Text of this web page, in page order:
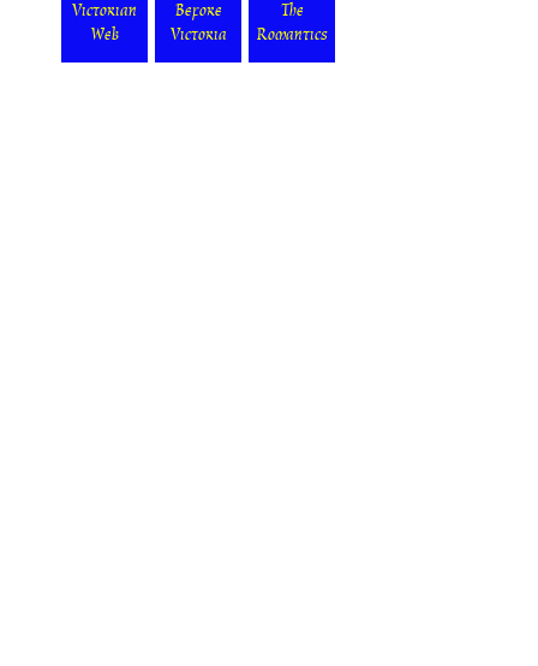
Victorian
Web
Before
Victoria
The
Romantics